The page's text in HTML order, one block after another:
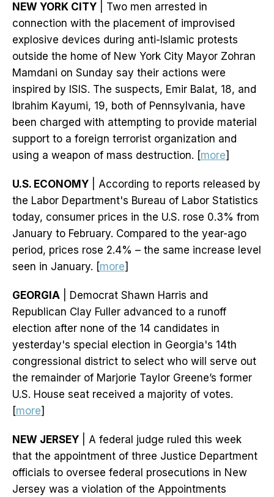
NEW YORK CITY | Two men arrested in
connection with the placement of improvised
explosive devices during anti-Islamic protests
outside the home of New York City Mayor Zohran
Mamdani on Sunday say their actions were
inspired by ISIS. The suspects, Emir Balat, 18, and
Ibrahim Kayumi, 19, both of Pennsylvania, have
been charged with attempting to provide material
support to a foreign terrorist organization and
using a weapon of mass destruction. [more]
U.S. ECONOMY | According to reports released by
the Labor Department's Bureau of Labor Statistics
today, consumer prices in the U.S. rose 0.3% from
January to February. Compared to the year-ago
period, prices rose 2.4% – the same increase level
seen in January. [more]
GEORGIA | Democrat Shawn Harris and
Republican Clay Fuller advanced to a runoff
election after none of the 14 candidates in
yesterday's special election in Georgia's 14th
congressional district to select who will serve out
the remainder of Marjorie Taylor Greene’s former
U.S. House seat received a majority of votes.
[more]
NEW JERSEY | A federal judge ruled this week
that the appointment of three Justice Department
officials to oversee federal prosecutions in New
Jersey was a violation of the Appointments